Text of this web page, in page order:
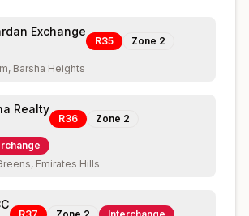
Exchange
R35 Zone 2
Barsha Heights
Realty
R36 Zone 2
Emirates Hills